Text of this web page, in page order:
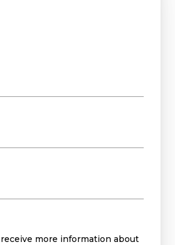
more information about